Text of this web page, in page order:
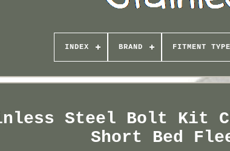
INDEX BRAND FITMENT TYPE
Steel Bolt Kit
Short Bed